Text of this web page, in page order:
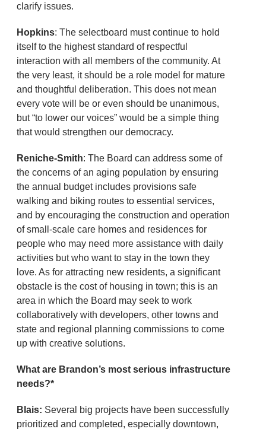
clarify issues.
Hopkins: The selectboard must continue to hold
itself to the highest standard of respectful
interaction with all members of the community. At
the very least, it should be a role model for mature
and thoughtful deliberation. This does not mean
every vote will be or even should be unanimous,
but “to lower our voices” would be a simple thing
that would strengthen our democracy.
Reniche-Smith: The Board can address some of
the concerns of an aging population by ensuring
the annual budget includes provisions safe
walking and biking routes to essential services,
and by encouraging the construction and operation
of small-scale care homes and residences for
people who may need more assistance with daily
activities but who want to stay in the town they
love. As for attracting new residents, a significant
obstacle is the cost of housing in town; this is an
area in which the Board may seek to work
collaboratively with developers, other towns and
state and regional planning commissions to come
up with creative solutions.
What are Brandon’s most serious infrastructure
needs?*
Blais: Several big projects have been successfully
prioritized and completed, especially downtown,